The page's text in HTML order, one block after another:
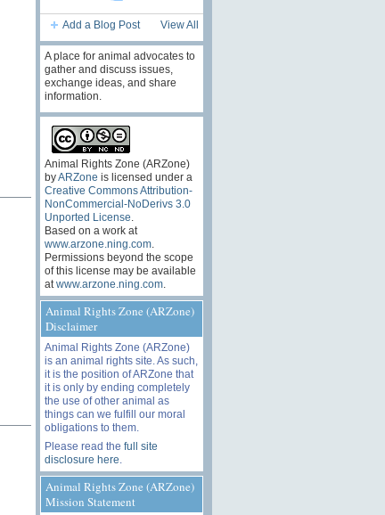
Add a Blog Post View All
A place for animal advocates to
gather and discuss issues,
exchange ideas, and share
information.
Animal Rights Zone (ARZone)
byARZone is licensed under a
Creative Commons Attribution-
NonCommercial-NoDerivs 3.0
Unported License
Based on a work at
www.arzone.ning.com.
Permissions beyond the scope
of this license may be available
at www.arzone.ning.com.
Animal Rights Zone (ARZone)
Disclaimer
Animal Rights Zone (ARZone)
is an animal rights site. As such,
it is the position of ARZone that
it is only by ending completely
the use of other animal as
things can we fulfill our moral
obligations to them.
Please read the full site
disclosure here
Animal Rights Zone (ARZone)
Mission Statement